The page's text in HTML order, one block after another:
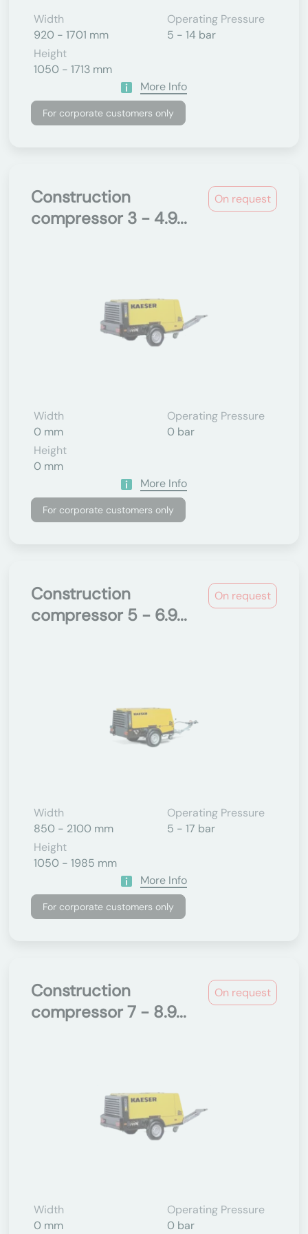
Width
920 - 1701 mm
Operating Pressure
5 - 14 bar
Height
1050 - 1713 mm
More Info
For corporate customers only
On request
Construction
compressor 3 - 4.9...
Width
0 mm
Operating Pressure
0 bar
Height
0 mm
More Info
For corporate customers only
On request
Construction
compressor 5 - 6.9...
Width
850 - 2100 mm
Operating Pressure
5 - 17 bar
Height
1050 - 1985 mm
More Info
For corporate customers only
On request
Construction
compressor 7 - 8.9...
Width
0 mm
Operating Pressure
0 bar